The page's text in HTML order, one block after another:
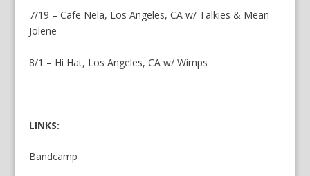
7/19 – Cafe Nela, Los Angeles, CA w/ Talkies & Mean
Jolene
8/1 – Hi Hat, Los Angeles, CA w/ Wimps
LINKS:
Bandcamp